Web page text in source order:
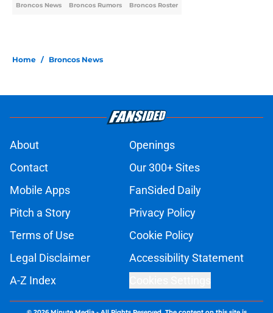
Broncos News Broncos Rumors Broncos Roster
Home / Broncos News
About
Openings
Contact
Our 300+ Sites
Mobile Apps
FanSided Daily
Pitch a Story
Privacy Policy
Terms of Use
Cookie Policy
Legal Disclaimer
Accessibility Statement
A-Z Index